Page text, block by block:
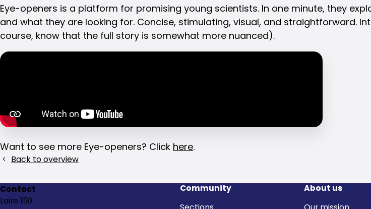
Eye-openers is a platform for promising young scientists. In one minute, they
and what they are looking for. Concise, stimulating, visual, and straightforward.
course, know that the full story is somewhat more nuanced).
Want to see more Eye-openers? Click here.
Share
this
post!
Back to overview
Contact
Loire 150
Community
About us